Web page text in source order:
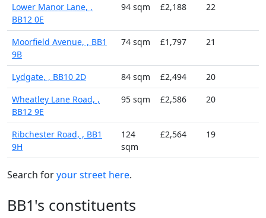
Lower Manor Lane, ,
BB12 0E
94 sqm £2,188 22
Moorfield Avenue, , BB1
9B
74 sqm £1,797 21
Lydgate, , BB10 2D 84 sqm £2,494
20
Wheatley Lane Road, ,
BB12 9E
95 sqm £2,586 20
Ribchester Road, , BB1
9H
124
sqm
£2,564 19
Search foryour street here.
BB1's constituents